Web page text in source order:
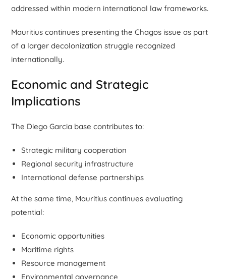
addressed within modern international law frameworks.
Mauritius continues presenting the Chagos issue as part
of a larger decolonization struggle recognized
internationally.
Economic and Strategic
Implications
The Diego Garcia base contributes to:
Strategic military cooperation
Regional security infrastructure
International defense partnerships
At the same time, Mauritius continues evaluating
potential:
Economic opportunities
Maritime rights
Resource management
Environmental governance